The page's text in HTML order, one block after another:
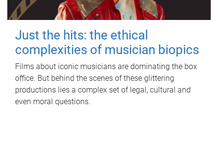
Just the hits: the ethical
complexities of musician biopics
Films about iconic musicians are dominating the box
office. But behind the scenes of these glittering
productions lies a complex set of legal, cultural and
even moral questions.